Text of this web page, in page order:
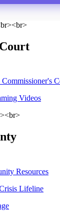
Videos
Resources
Lifeline